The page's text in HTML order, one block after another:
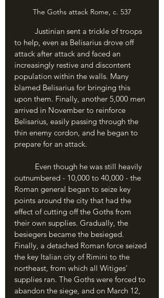
The Goths attack Rome, c. 537
to help, even as Belisarius drove off
attack after attack and faced an
increasingly restive and discontent
population within the walls. Many
blamed Belisarius for bringing this
upon them. Finally, another 5,000 men
arrived in November to reinforce
Belisarius, easily passing through the
thin enemy cordon, and he began to
prepare for an attack.
outnumbered - 10,000 to 40,000 - the
Roman general began to seize key
points around the city that had the
effect of cutting off the Goths from
their own supplies. Gradually, the
besiegers became the besieged.
Finally, a detached Roman force seized
the key Italian city of Rimini to the
northeast, from which all Witiges'
supplies ran. The Goths were forced to
abandon the siege, and on March 12,